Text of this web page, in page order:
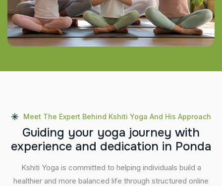
Meet The Expert Behind Kshiti Yoga And His Approach
Guiding your yoga journey with
experience and dedication in Ponda
Kshiti Yoga is committed to helping individuals build a
healthier and more balanced life through structured online